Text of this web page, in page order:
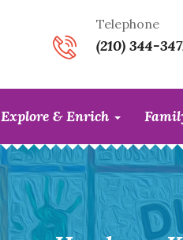
Telephone
(210) 344-
Explore & Enrich